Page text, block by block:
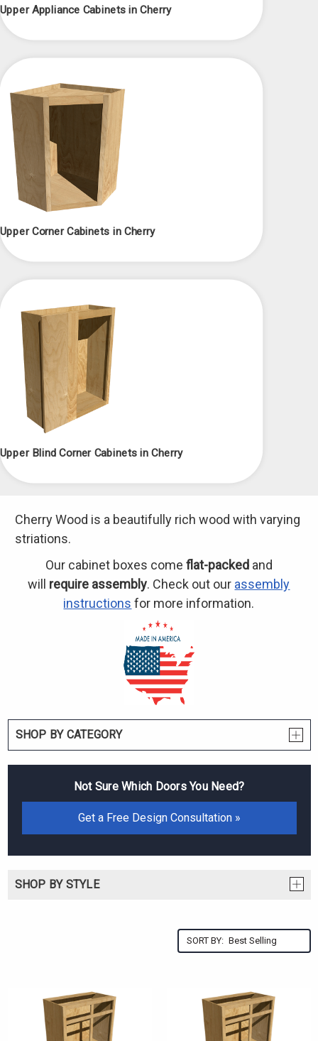
Upper Appliance Cabinets in Cherry
Upper Corner Cabinets in Cherry
Upper Blind Corner Cabinets in Cherry
Cherry Wood is a beautifully rich wood with varying
striations.
Our cabinet boxes come flat-packed and
will require assembly. Check out our assembly
instructions for more information.
SHOP BY CATEGORY
Not Sure Which Doors You Need?
Get a Free Design Consultation »
SHOP BY STYLE
SORT BY: